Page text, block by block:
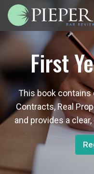
First
This book contains
Contracts, Real
and provides a